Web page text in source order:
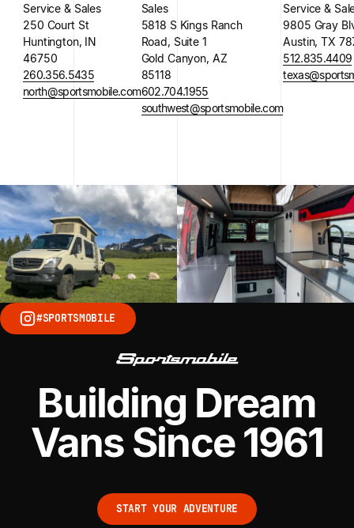
Service & Sales
250 Court St
Huntington, IN
46750
260.356.5435
north@sportsmobile.com
Sales
5818 S Kings Ranch
Road, Suite 1
Gold Canyon, AZ
85118
602.704.1955
southwest@sportsmobile.com
Service &
9805 Gray
Austin, TX
512.835.4409
#SPORTSMOBILE
Building Dream
Vans Since 1961
START YOUR ADVENTURE